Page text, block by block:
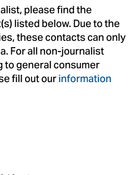
please find the
listed below. Due to the
these contacts can only
For all non-journalist
general consumer
fill out ourinformation